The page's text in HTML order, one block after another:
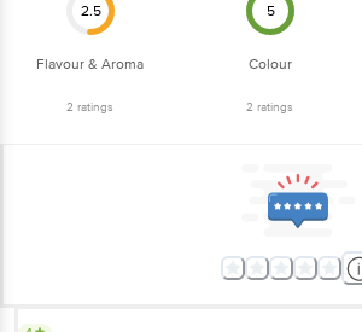
2.5
Flavour & Aroma
2 ratings
5
Colour
2 ratings